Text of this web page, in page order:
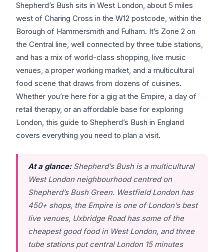
Shepherd’s Bush sits in West London, about 5 miles
west of Charing Cross in the W12 postcode, within the
Borough of Hammersmith and Fulham. It’s Zone 2 on
the Central line, well connected by three tube stations,
and has a mix of world-class shopping, live music
venues, a proper working market, and a multicultural
food scene that draws from dozens of cuisines.
Whether you’re here for a gig at the Empire, a day of
retail therapy, or an affordable base for exploring
London, this guide to Shepherd’s Bush in England
covers everything you need to plan a visit.
At a glance:Shepherd’s Bush is a multicultural
West London neighbourhood centred on
Shepherd’s Bush Green. Westfield London has
450+ shops, the Empire is one of London’s best
live venues, Uxbridge Road has some of the
cheapest good food in West London, and three
tube stations put central London 15 minutes